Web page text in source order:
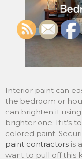
Interior paint can
the bedroom or
can brighten it
brighter one. If it’s
colored paint.
paint contractors is
want to pull off this